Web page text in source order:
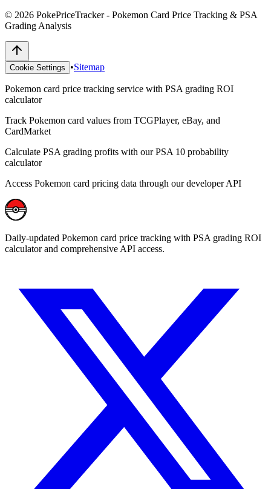
© 2026 PokePriceTracker - Pokemon Card Price Tracking & PSA
Grading Analysis
Cookie Settings •Sitemap
Pokemon card price tracking service with PSA grading ROI
calculator
Track Pokemon card values from TCGPlayer, eBay, and
CardMarket
Calculate PSA grading profits with our PSA 10 probability
calculator
Access Pokemon card pricing data through our developer API
Daily-updated Pokemon card price tracking with PSA grading ROI
calculator and comprehensive API access.